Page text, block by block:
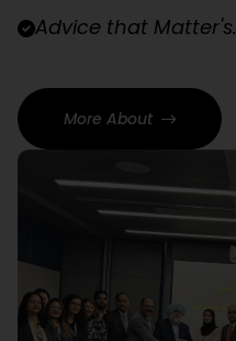
Advice that Matter's.
More About